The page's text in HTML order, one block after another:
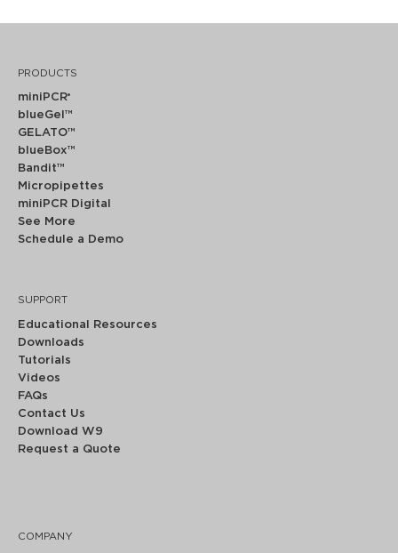
PRODUCTS
miniPCR®
blueGel™
GELATO™
blueBox™
Bandit™
Micropipettes
miniPCR Digital
See More
Schedule a Demo
SUPPORT
Educational Resources
Downloads
Tutorials
Videos
FAQs
Contact Us
Download W9
Request a Quote
COMPANY